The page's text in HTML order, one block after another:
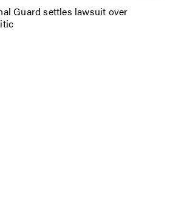
Guard settles lawsuit over